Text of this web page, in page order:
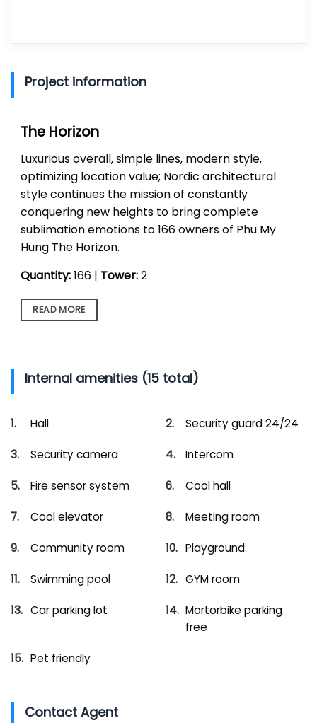
Project information
The Horizon
Luxurious overall, simple lines, modern style,
optimizing location value; Nordic architectural
style continues the mission of constantly
conquering new heights to bring complete
sublimation emotions to 166 owners of Phu My
Hung The Horizon.
Quantity:166 | Tower:2
READ MORE
Internal amenities (15 total)
Hall Security guard 24/24
Security camera Intercom
Fire sensor system Cool hall
Cool elevator Meeting room
Community room Playground
Swimming pool GYM room
Car parking lot
Mortorbike parking
free
Pet friendly
Contact Agent